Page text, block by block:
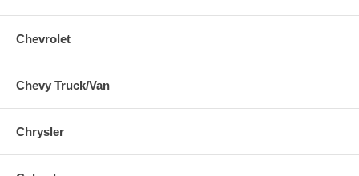
Chevrolet
Chevy Truck/Van
Chrysler